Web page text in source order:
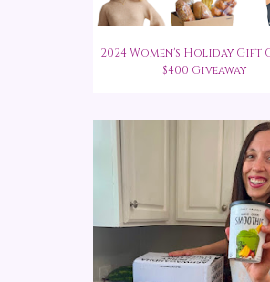
2024 Women's Holiday Gift
$400 Giveaway